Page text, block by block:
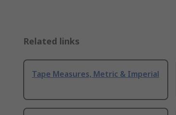
Related links
Tape Measures, Metric & Imperial